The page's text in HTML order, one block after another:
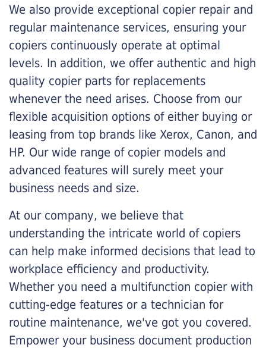
We also provide exceptional copier repair and
regular maintenance services, ensuring your
copiers continuously operate at optimal
levels. In addition, we offer authentic and high
quality copier parts for replacements
whenever the need arises. Choose from our
flexible acquisition options of either buying or
leasing from top brands like Xerox, Canon, and
HP. Our wide range of copier models and
advanced features will surely meet your
business needs and size.
At our company, we believe that
understanding the intricate world of copiers
can help make informed decisions that lead to
workplace efficiency and productivity.
Whether you need a multifunction copier with
cutting-edge features or a technician for
routine maintenance, we've got you covered.
Empower your business document production